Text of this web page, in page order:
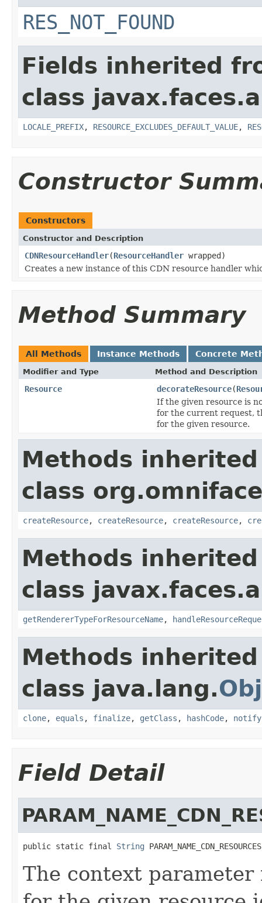
RES_NOT_FOUND
Fields inherited
class
LOCALE_PREFIX, RESOURCE_EXCLUDES_DEFAULT_VALUE,
Constructor
Constructors
Constructor and Description
CDNResourceHandler(ResourceHandler wrapped)
Creates a new instance of this CDN resource handler
Method Summary
All Methods Instance Methods Concrete
Modifier and Type Method and Description
Resource decorateResource(
If the given resource is
for the current request,
for the given resource.
Methods
class
createResource, createResource, createResource,
Methods
class
getRendererTypeForResourceName,
Methods
class java.lang.
clone, equals , finalize, getClass , hashCode, notify
Field Detail
public static final String PARAM_NAME_CDN_RESOURCES
The context parameter